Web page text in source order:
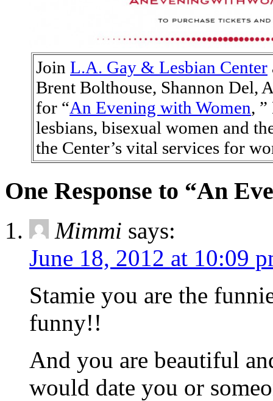
Join L.A. Gay & Lesbian Center
Brent Bolthouse, Shannon Del,
for “An Evening with Women,
lesbians, bisexual women and
the Center’s vital services for
One Response to “An
Mimmi says:
June 18, 2012 at 10:09
Stamie you are the
funny!!
And you are beautiful
would date you or